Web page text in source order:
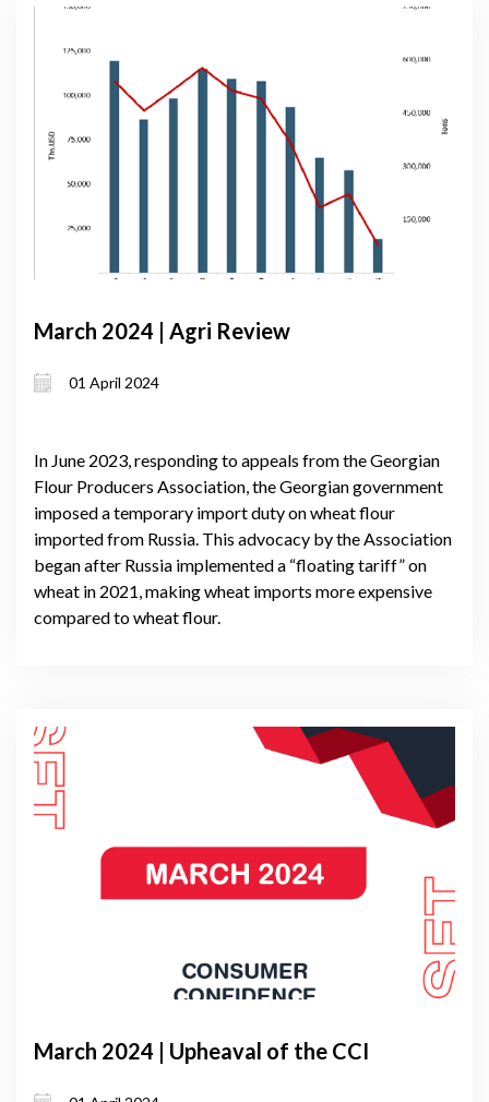
March 2024 | Agri Review
01 April 2024
In June 2023, responding to appeals from the Georgian
Flour Producers Association, the Georgian government
imposed a temporary import duty on wheat flour
imported from Russia. This advocacy by the Association
began after Russia implemented a “floating tariff” on
wheat in 2021, making wheat imports more expensive
compared to wheat flour.
March 2024 | Upheaval of the CCI